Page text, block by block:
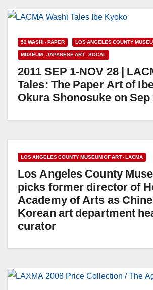
52 WASHI - PAPER LOS ANGELES COUNTY
MUSEUM - JAPANESE ART - SOCAL
2011 SEP 1-NOV 28 |
Tales: The Paper Art of
Okura Shonosuke on Sep
LOS ANGELES COUNTY MUSEUM OF ART - LACMA
Los Angeles County
picks former director of
Academy of Arts as
Korean art department
curator